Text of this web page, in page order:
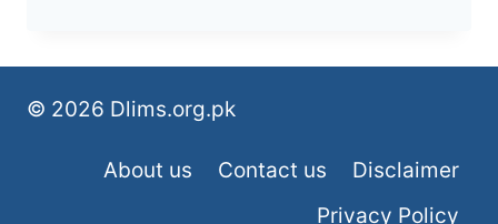
LICENSE
ONLINE
PUNJAB?
© 2026 Dlims.org.pk
About us Contact us
Disclaimer
Privacy Policy